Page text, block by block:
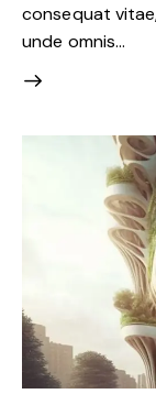
consequat
unde omnis…